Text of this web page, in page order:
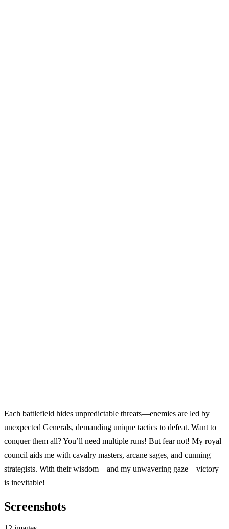
Each battlefield hides unpredictable threats—enemies are led by
unexpected Generals, demanding unique tactics to defeat. Want to
conquer them all? You’ll need multiple runs! But fear not! My royal
council aids me with cavalry masters, arcane sages, and cunning
strategists. With their wisdom—and my unwavering gaze—victory
is inevitable!
Screenshots